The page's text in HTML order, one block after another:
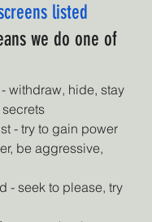
listed
we do one of
withdraw, hide, stay
- try to gain power
be aggressive,
- seek to please, try